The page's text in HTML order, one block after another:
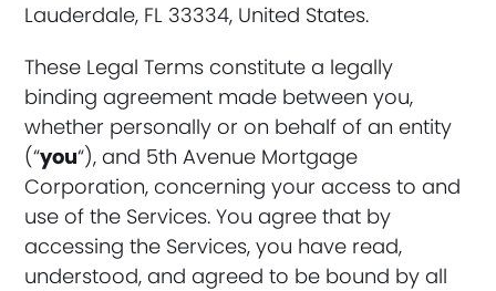
Lauderdale, FL 33334, United States.
These Legal Terms constitute a legally
binding agreement made between you,
whether personally or on behalf of an entity
(“you“), and 5th Avenue Mortgage
Corporation, concerning your access to and
use of the Services. You agree that by
accessing the Services, you have read,
understood, and agreed to be bound by all